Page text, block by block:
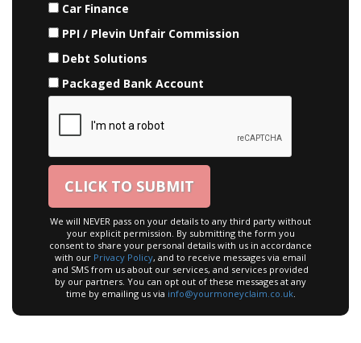
Car Finance
PPI / Plevin Unfair Commission
Debt Solutions
Packaged Bank Account
We will NEVER pass on your details to any third party without
your explicit permission. By submitting the form you
consent to share your personal details with us in accordance
with our Privacy Policy, and to receive messages via email
and SMS from us about our services, and services provided
by our partners. You can opt out of these messages at any
time by emailing us via info@yourmoneyclaim.co.uk.